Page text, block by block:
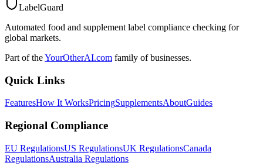
LabelGuard
Automated food and supplement label compliance checking for
global markets.
Part of theYourOtherAI.com family of businesses.
Quick Links
FeaturesHow It WorksPricingSupplementsAboutGuides
Regional Compliance
EU RegulationsUS RegulationsUK RegulationsCanada
RegulationsAustralia Regulations